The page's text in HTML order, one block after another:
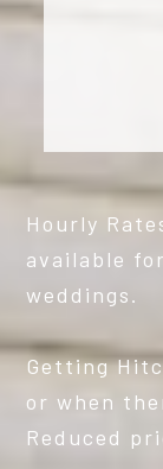
Hourly
available
weddings.
Getting
or when
Reduced